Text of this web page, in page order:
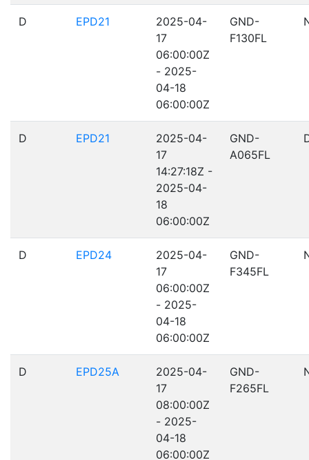
D EPD21
2025-04-
17
06:00:00Z
- 2025-
04-18
06:00:00Z
GND-
F130FL
D EPD21
2025-04-
17
14:27:18Z -
2025-04-
18
06:00:00Z
GND-
A065FL
D EPD24
2025-04-
17
06:00:00Z
- 2025-
04-18
06:00:00Z
GND-
F345FL
D EPD25A
2025-04-
17
08:00:00Z
- 2025-
04-18
06:00:00Z
GND-
F265FL